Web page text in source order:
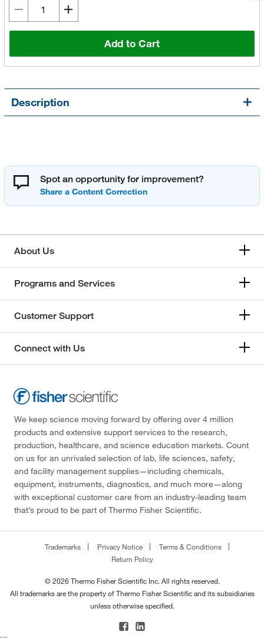
Add to Cart
Description
Spot an opportunity for improvement?
About Us
Programs and Services
Customer Support
Connect with Us
We keep science moving forward by offering over 4 million
products and extensive support services to the research,
production, healthcare, and science education markets. Count
on us for an unrivaled selection of lab, life sciences, safety,
and facility management supplies—including chemicals,
equipment, instruments, diagnostics, and much more—along
with exceptional customer care from an industry-leading team
that’s proud to be part of Thermo Fisher Scientific.
Trademarks Privacy Notice
Terms & Conditions
Return Policy
© 2026 Thermo Fisher Scientific Inc. All rights reserved.
All trademarks are the property of Thermo Fisher Scientific and its subsidiaries
unless otherwise specified.